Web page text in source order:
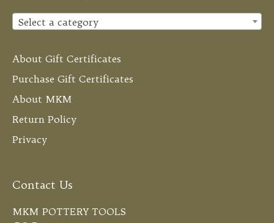
Select a category
About Gift Certificates
Purchase Gift Certificates
About MKM
Return Policy
Privacy
Contact Us
MKM POTTERY TOOLS